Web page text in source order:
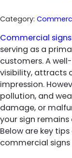
Category:
Commercial signs
serving as a
customers. A
visibility, attracts
impression.
pollution, and
damage, or
your sign
Below are key
commercial